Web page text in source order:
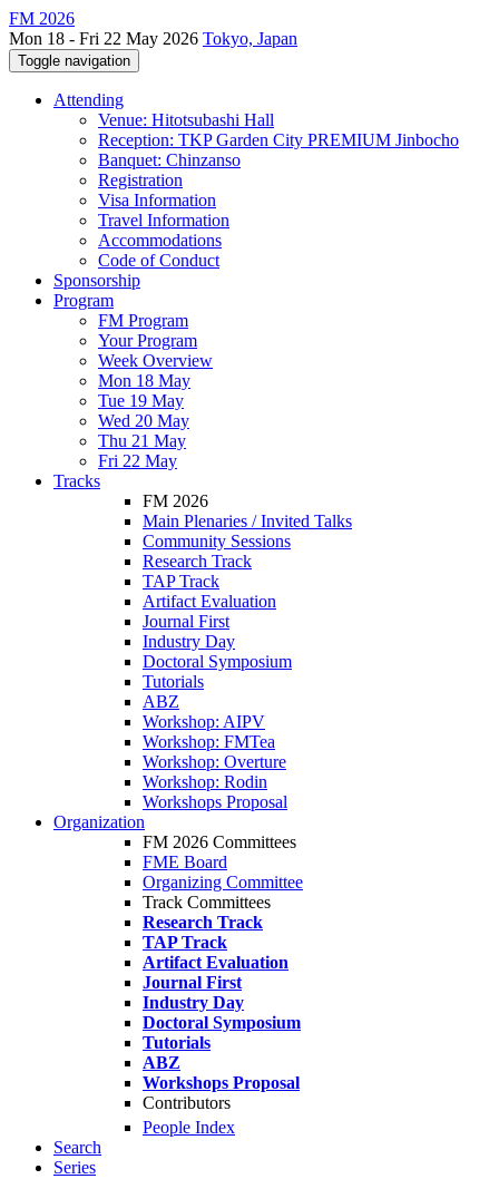
FM 2026
Mon 18 - Fri 22 May 2026 Tokyo, Japan
Toggle navigation
Attending
Venue: Hitotsubashi Hall
Reception: TKP Garden City PREMIUM Jinbocho
Banquet: Chinzanso
Registration
Visa Information
Travel Information
Accommodations
Code of Conduct
Sponsorship
Program
FM Program
Your Program
Week Overview
Mon 18 May
Tue 19 May
Wed 20 May
Thu 21 May
Fri 22 May
Tracks
FM 2026
Main Plenaries / Invited Talks
Community Sessions
Research Track
TAP Track
Artifact Evaluation
Journal First
Industry Day
Doctoral Symposium
Tutorials
ABZ
Workshop: AIPV
Workshop: FMTea
Workshop: Overture
Workshop: Rodin
Workshops Proposal
Organization
FM 2026 Committees
FME Board
Organizing Committee
Track Committees
Research Track
TAP Track
Artifact Evaluation
Journal First
Industry Day
Doctoral Symposium
Tutorials
ABZ
Workshops Proposal
Contributors
People Index
Search
Series